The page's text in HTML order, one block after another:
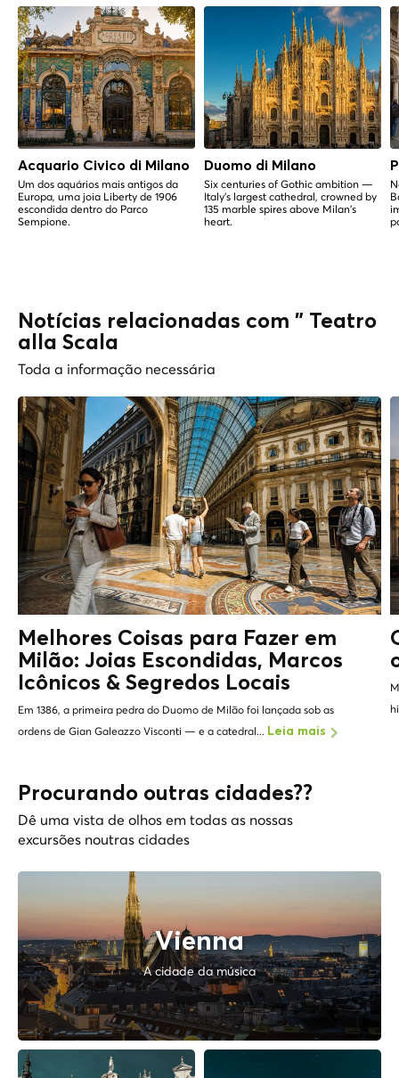
Acquario Civico di Milano
Um dos aquários mais antigos da
Europa, uma joia Liberty de 1906
escondida dentro do Parco
Sempione.
Duomo di Milano
Six centuries of Gothic ambition —
Italy's largest cathedral, crowned by
135 marble spires above Milan's
heart.
Notícias relacionadas com " Teatro
alla Scala
Toda a informação necessária
Melhores Coisas para Fazer em
Milão: Joias Escondidas, Marcos
Icônicos & Segredos Locais
Em 1386, a primeira pedra do Duomo de Milão foi lançada sob as
ordens de Gian Galeazzo Visconti — e a catedral... Leia mais
Procurando outras cidades??
Dê uma vista de olhos em todas as nossas
excursões noutras cidades
Vienna
A cidade da música